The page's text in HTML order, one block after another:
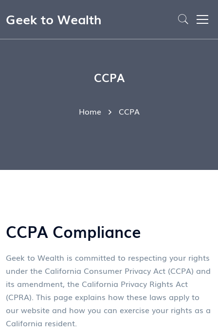
Geek to Wealth
CCPA
Home CCPA
CCPA Compliance
Geek to Wealth is committed to respecting your rights
under the California Consumer Privacy Act (CCPA) and
its amendment, the California Privacy Rights Act
(CPRA). This page explains how these laws apply to
our website and how you can exercise your rights as a
California resident.